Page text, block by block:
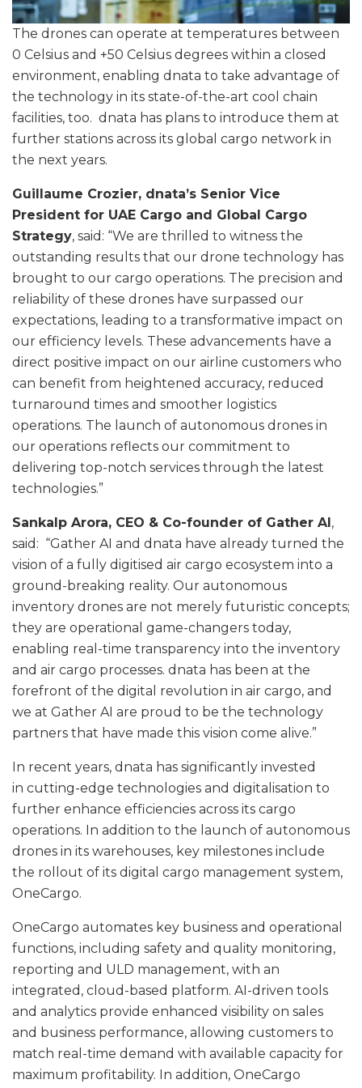
The drones can operate at temperatures between
0 Celsius and +50 Celsius degrees within a closed
environment, enabling dnata to take advantage of
the technology in its state-of-the-art cool chain
facilities, too. dnata has plans to introduce them at
further stations across its global cargo network in
the next years.
Guillaume Crozier, dnata’s Senior Vice
President for UAE Cargo and Global Cargo
Strategy, said: “We are thrilled to witness the
outstanding results that our drone technology has
brought to our cargo operations. The precision and
reliability of these drones have surpassed our
expectations, leading to a transformative impact on
our efficiency levels. These advancements have a
direct positive impact on our airline customers who
can benefit from heightened accuracy, reduced
turnaround times and smoother logistics
operations. The launch of autonomous drones in
our operations reflects our commitment to
delivering top-notch services through the latest
technologies.”
Sankalp Arora, CEO & Co-founder of Gather AI,
said: “Gather AI and dnata have already turned the
vision of a fully digitised air cargo ecosystem into a
ground-breaking reality. Our autonomous
inventory drones are not merely futuristic concepts;
they are operational game-changers today,
enabling real-time transparency into the inventory
and air cargo processes. dnata has been at the
forefront of the digital revolution in air cargo, and
we at Gather AI are proud to be the technology
partners that have made this vision come alive.”
In recent years, dnata has significantly invested
in cutting-edge technologies and digitalisation to
further enhance efficiencies across its cargo
operations. In addition to the launch of autonomous
drones in its warehouses, key milestones include
the rollout of its digital cargo management system,
OneCargo.
OneCargo automates key business and operational
functions, including safety and quality monitoring,
reporting and ULD management, with an
integrated, cloud-based platform. AI-driven tools
and analytics provide enhanced visibility on sales
and business performance, allowing customers to
match real-time demand with available capacity for
maximum profitability. In addition, OneCargo